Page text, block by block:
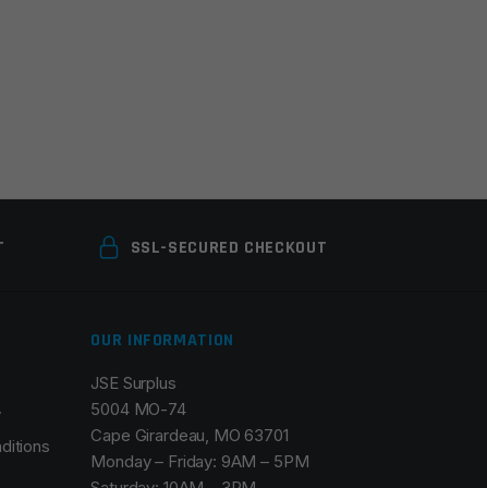
SSL-SECURED CHECKOUT
OUR INFORMATION
JSE Surplus
5004 MO-74
Cape Girardeau, MO 63701
Monday – Friday: 9AM – 5PM